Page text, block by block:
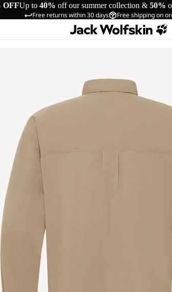
OFFUp to 40% off our summer collection & 50%
Free returns within 30 days Free shipping on